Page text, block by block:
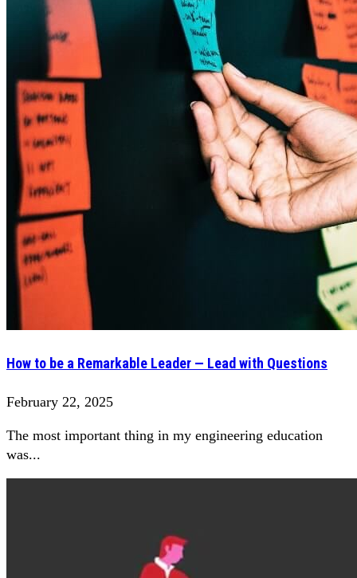
How to be a Remarkable Leader — Lead with Questions
February 22, 2025
The most important thing in my engineering education
was...